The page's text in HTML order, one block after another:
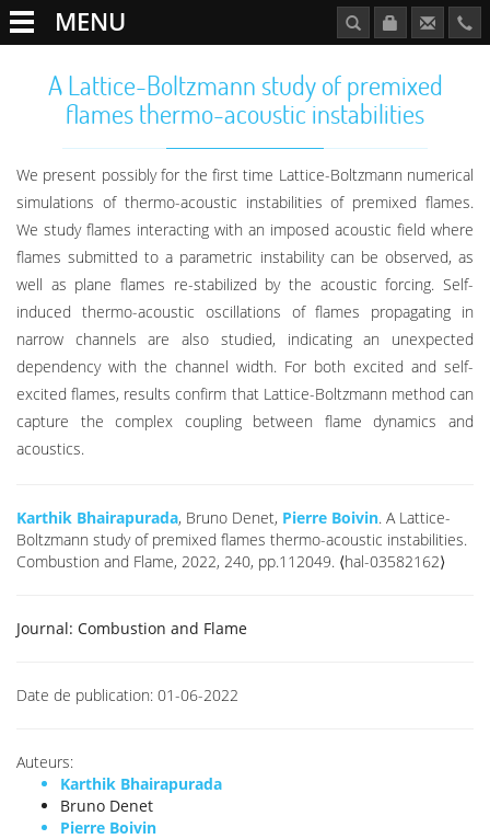
MENU
A Lattice-Boltzmann study of premixed
flames thermo-acoustic instabilities
We present possibly for the first time Lattice-Boltzmann numerical
simulations of thermo-acoustic instabilities of premixed flames.
We study flames interacting with an imposed acoustic field where
flames submitted to a parametric instability can be observed, as
well as plane flames re-stabilized by the acoustic forcing. Self-
induced thermo-acoustic oscillations of flames propagating in
narrow channels are also studied, indicating an unexpected
dependency with the channel width. For both excited and self-
excited flames, results confirm that Lattice-Boltzmann method can
capture the complex coupling between flame dynamics and
acoustics.
Karthik Bhairapurada, Bruno Denet, Pierre Boivin. A Lattice-
Boltzmann study of premixed flames thermo-acoustic instabilities.
Combustion and Flame, 2022, 240, pp.112049. ⟨hal-03582162⟩
Journal: Combustion and Flame
Date de publication: 01-06-2022
Auteurs:
Karthik Bhairapurada
Bruno Denet
Pierre Boivin